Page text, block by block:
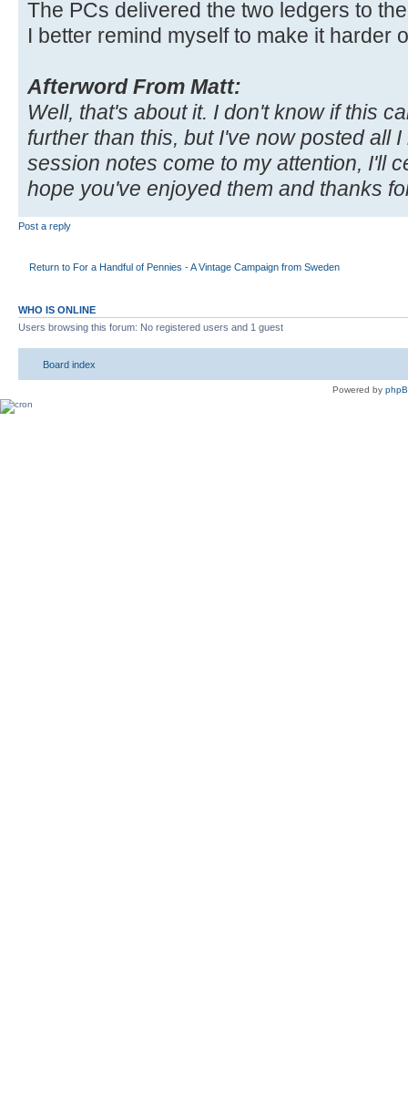
The PCs delivered the two ledgers to
I better remind myself to make it harder
Afterword From Matt:
Well, that's about it. I don't know if this
further than this, but I've now posted all
session notes come to my attention, I'll
hope you've enjoyed them and thanks
Post a reply
Return to For a Handful of Pennies - A Vintage Campaign from Sweden
WHO IS ONLINE
Users browsing this forum: No registered users and 1 guest
Board index
Powered by